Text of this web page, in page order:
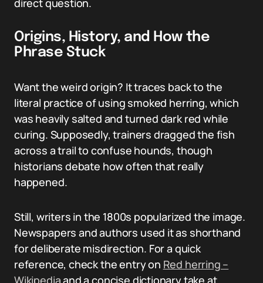
direct question.
Origins, History, and How the
Phrase Stuck
Want the weird origin? It traces back to the
literal practice of using smoked herring, which
was heavily salted and turned dark red while
curing. Supposedly, trainers dragged the fish
across a trail to confuse hounds, though
historians debate how often that really
happened.
Still, writers in the 1800s popularized the image.
Newspapers and authors used it as shorthand
for deliberate misdirection. For a quick
reference, check the entry on Red herring –
Wikipediaand a concise dictionary take at